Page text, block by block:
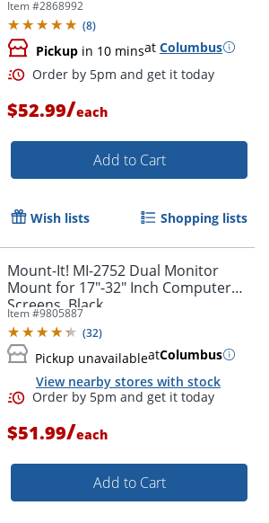
Item #2868992
(8)
Pickup in 10 minsat Columbus
Order by 5pm and get it
$52.99/each
Add to Cart
Wish lists Shopping lists
Mount-It! MI-2752 Dual Monitor
Mount for 17"-32" Inch Computer
Screens, Black
Item #9805887
(32)
Pickup unavailableatColumbus
View nearby stores with stock
$51.99/each
Add to Cart